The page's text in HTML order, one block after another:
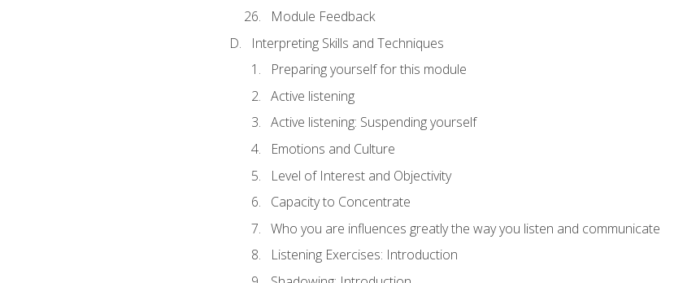
Module Feedback
Interpreting Skills and Techniques
Preparing yourself for this module
Active listening
Active listening: Suspending yourself
Emotions and Culture
Level of Interest and Objectivity
Capacity to Concentrate
Who you are influences greatly the way you listen and communicate
Listening Exercises: Introduction